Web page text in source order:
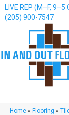
LIVE REP (M–F, 9–5
(205) 900-7547
Home » Flooring »